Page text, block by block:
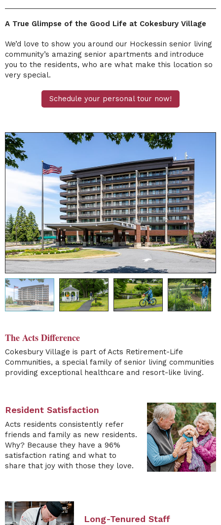
A True Glimpse of the Good Life at Cokesbury Village
We’d love to show you around our Hockessin senior living
community’s amazing senior apartments and introduce
you to the residents, who are what make this location so
very special.
Schedule your personal tour now!
The Acts Difference
Cokesbury Village is part of Acts Retirement-Life
Communities, a special family ofsenior living communities
providing exceptional healthcare and resort-like living.
Resident Satisfaction
Acts residents consistently refer
friends and family as new residents.
Why? Because they have a 96%
satisfaction rating and what to
share that joy with those they love.
Long-Tenured Staff